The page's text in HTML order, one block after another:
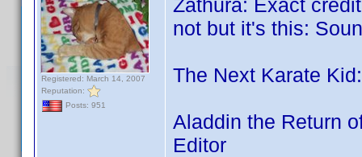
Registered: March 14, 2007
Reputation:
Posts: 951
Zathura: Exact
not but it's this:
The Next Karate
Aladdin the Return
Editor